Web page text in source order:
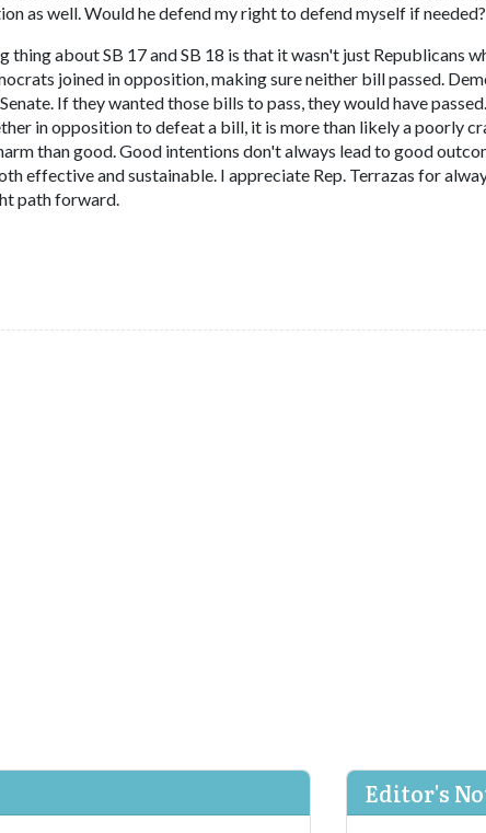
as well. Would he defend my right to defend myself if needed?
thing about SB 17 and SB 18 is that it wasn't just Republicans
joined in opposition, making sure neither bill passed.
If they wanted those bills to pass, they would have
in opposition to defeat a bill, it is more than likely a poorly
than good. Good intentions don't always lead to good
effective and sustainable. I appreciate Rep. Terrazas for
path forward.
Editor's